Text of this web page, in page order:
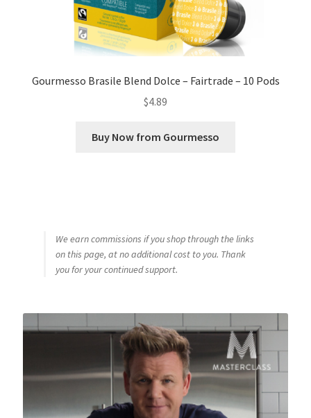
Gourmesso Brasile Blend Dolce – Fairtrade – 10 Pods
$4.89
Buy Now from Gourmesso
We earn commissions if you shop through the links
on this page, at no additional cost to you. Thank
you for your continued support.